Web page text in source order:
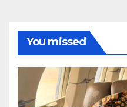
You missed